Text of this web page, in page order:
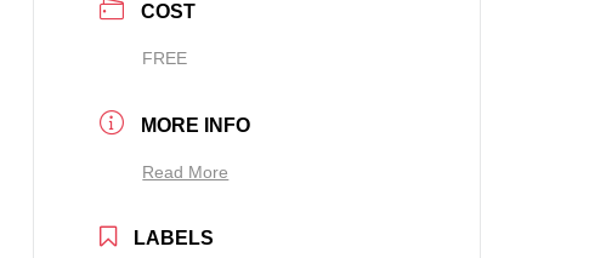
COST
FREE
MORE INFO
Read More
LABELS